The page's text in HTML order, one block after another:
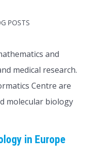
POSTS
and
medical research.
Centre are
molecular biology
in Europe